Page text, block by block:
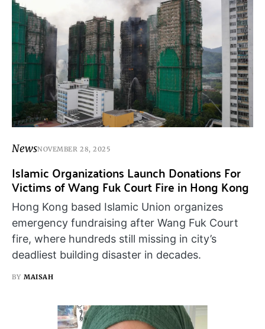
NewsNOVEMBER 28, 2025
Islamic Organizations Launch Donations For
Victims of Wang Fuk Court Fire in Hong Kong
Hong Kong based Islamic Union organizes
emergency fundraising after Wang Fuk Court
fire, where hundreds still missing in city’s
deadliest building disaster in decades.
BY MAISAH